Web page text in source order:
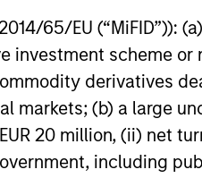
65/EU (“MiFID”)):
scheme or
derivatives
markets; (b) a large
20 million, (ii) net
including
jurisdiction.
additional risk